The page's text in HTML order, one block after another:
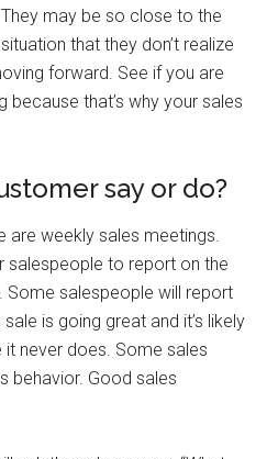
They may be so close to the
situation that they don’t realize
forward. See if you are
because that’s why your sales
say or do?
are weekly sales meetings.
salespeople to report on the
salespeople will report
is going great and it’s likely
never does. Some sales
behavior. Good sales